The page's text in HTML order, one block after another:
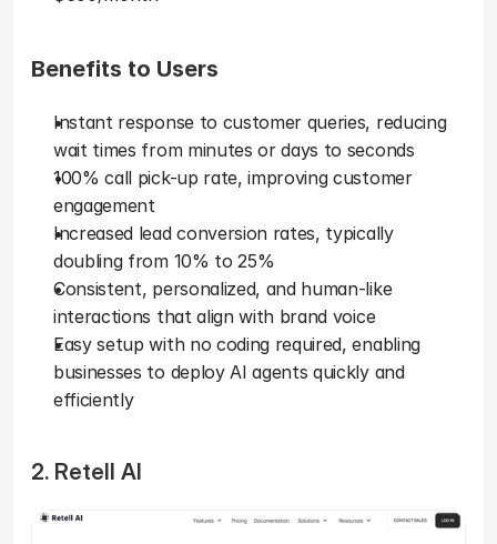
Benefits to Users
Instant response to customer queries, reducing
wait times from minutes or days to seconds
100% call pick-up rate, improving customer
engagement
Increased lead conversion rates, typically
doubling from 10% to 25%
Consistent, personalized, and human-like
interactions that align with brand voice
Easy setup with no coding required, enabling
businesses to deploy AI agents quickly and
efficiently
2. Retell AI